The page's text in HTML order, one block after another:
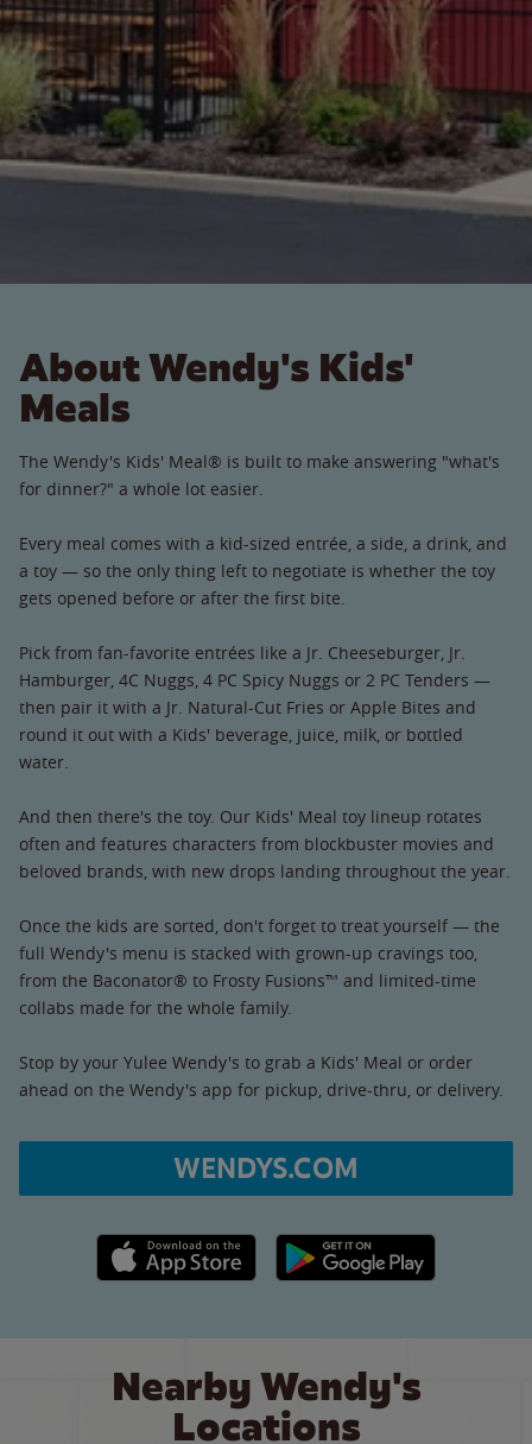
About Wendy's Kids'
Meals
The Wendy's Kids' Meal® is built to make answering "what's
for dinner?" a whole lot easier.
Every meal comes with a kid-sized entrée, a side, a drink, and
a toy — so the only thing left to negotiate is whether the toy
gets opened before or after the first bite.
Pick from fan-favorite entrées like a Jr. Cheeseburger, Jr.
Hamburger, 4C Nuggs, 4 PC Spicy Nuggs or 2 PC Tenders —
then pair it with a Jr. Natural-Cut Fries or Apple Bites and
round it out with a Kids' beverage, juice, milk, or bottled
water.
And then there's the toy. Our Kids' Meal toy lineup rotates
often and features characters from blockbuster movies and
beloved brands, with new drops landing throughout the year.
Once the kids are sorted, don't forget to treat yourself — the
full Wendy's menu is stacked with grown-up cravings too,
from the Baconator® to Frosty Fusions™ and limited-time
collabs made for the whole family.
Stop by your Yulee Wendy's to grab a Kids' Meal or order
ahead on the Wendy's app for pickup, drive-thru, or delivery.
WENDYS.COM
Apple App Store link Google Play link
Nearby Wendy's
Locations